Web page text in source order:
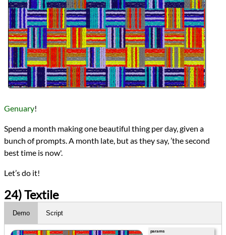
Genuary!
Spend a month making one beautiful thing per day, given a
bunch of prompts. A month late, but as they say, ’the second
best time is now'.
Let’s do it!
24) Textile
Demo Script